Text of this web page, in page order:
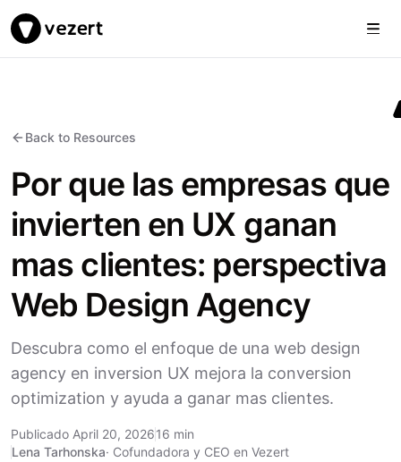
Vezert
Back to Resources
Por que las empresas que
invierten en UX ganan
mas clientes: perspectiva
Web Design Agency
Descubra como el enfoque de una web design
agency en inversion UX mejora la conversion
optimization y ayuda a ganar mas clientes.
Publicado April 20, 202616 min
Lena Tarhonska· Cofundadora y CEO en Vezert